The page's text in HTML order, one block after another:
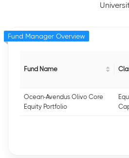
Fund Name
Ocean-Avendus Olivo Core
Equity Portfolio
Fund Manager Overview